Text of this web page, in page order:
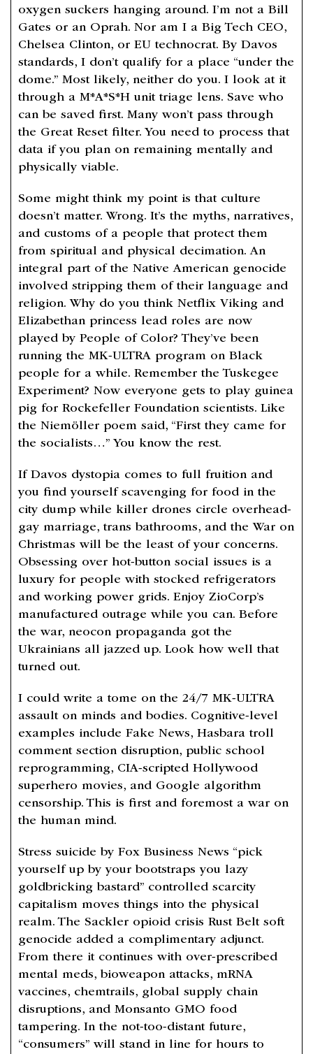
oxygen suckers hanging around. I’m not a Bill
Gates or an Oprah. Nor am I a Big Tech CEO,
Chelsea Clinton, or EU technocrat. By Davos
standards, I don’t qualify for a place “under the
dome.” Most likely, neither do you. I look at it
through a M*A*S*H unit triage lens. Save who
can be saved first. Many won’t pass through
the Great Reset filter. You need to process that
data if you plan on remaining mentally and
physically viable.
Some might think my point is that culture
doesn’t matter. Wrong. It’s the myths, narratives,
and customs of a people that protect them
from spiritual and physical decimation. An
integral part of the Native American genocide
involved stripping them of their language and
religion. Why do you think Netflix Viking and
Elizabethan princess lead roles are now
played by People of Color? They’ve been
running the MK-ULTRA program on Black
people for a while. Remember the Tuskegee
Experiment? Now everyone gets to play guinea
pig for Rockefeller Foundation scientists. Like
the Niemöller poem said, “First they came for
the socialists…” You know the rest.
If Davos dystopia comes to full fruition and
you find yourself scavenging for food in the
city dump while killer drones circle overhead-
gay marriage, trans bathrooms, and the War on
Christmas will be the least of your concerns.
Obsessing over hot-button social issues is a
luxury for people with stocked refrigerators
and working power grids. Enjoy ZioCorp’s
manufactured outrage while you can. Before
the war, neocon propaganda got the
Ukrainians all jazzed up. Look how well that
turned out.
I could write a tome on the 24/7 MK-ULTRA
assault on minds and bodies. Cognitive-level
examples include Fake News, Hasbara troll
comment section disruption, public school
reprogramming, CIA-scripted Hollywood
superhero movies, and Google algorithm
censorship. This is first and foremost a war on
the human mind.
Stress suicide by Fox Business News “pick
yourself up by your bootstraps you lazy
goldbricking bastard” controlled scarcity
capitalism moves things into the physical
realm. The Sackler opioid crisis Rust Belt soft
genocide added a complimentary adjunct.
From there it continues with over-prescribed
mental meds, bioweapon attacks, mRNA
vaccines, chemtrails, global supply chain
disruptions, and Monsanto GMO food
tampering. In the not-too-distant future,
“consumers” will stand in line for hours to